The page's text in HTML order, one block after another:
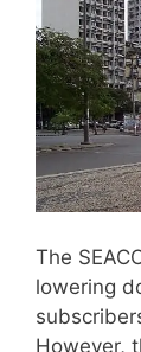
The
lowering
However,